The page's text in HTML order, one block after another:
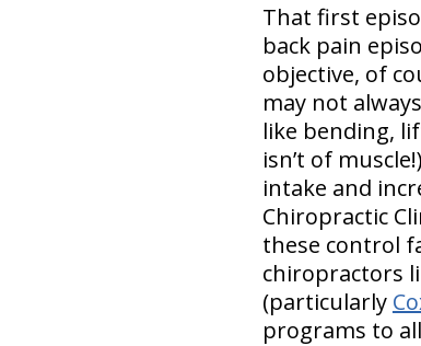
That first
back pain
objective, of
may not
like bending,
isn’t of
intake and
Chiropractic
these control
chiropractors
(particularly
programs to